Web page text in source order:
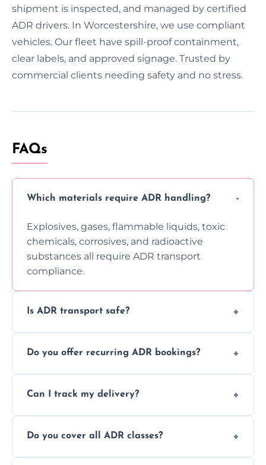
shipment is inspected, and managed by certified
ADR drivers. In Worcestershire, we use compliant
vehicles. Our fleet have spill-proof containment,
clear labels, and approved signage. Trusted by
commercial clients needing safety and no stress.
FAQs
Which materials require ADR handling?
Explosives, gases, flammable liquids, toxic
chemicals, corrosives, and radioactive
substances all require ADR transport
compliance.
Is ADR transport safe?
using certified vehicles and trained drivers
Do you offer recurring ADR bookings?
scheduling for businesses needing weekly
Can I track my delivery?
ADR delivery, so you know exactly where
Do you cover all ADR classes?